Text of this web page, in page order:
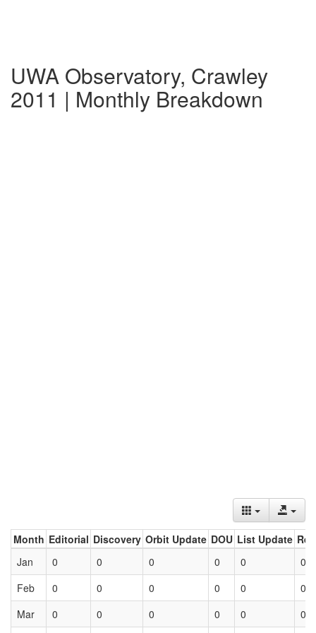
UWA Observatory, Crawley
2011 | Monthly Breakdown
Month Editorial Discovery Orbit Update DOU List Update
Jan
0 0 0 0 0
0
Feb
0 0 0 0 0
0
Mar
0 0 0 0 0 0